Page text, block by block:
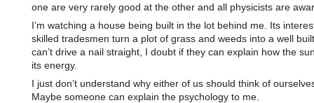
one are very rarely good at the other and all physicists are
I’m watching a house being built in the lot behind me. Its
skilled tradesmen turn a plot of grass and weeds into a well
can’t drive a nail straight, I doubt if they can explain how the
its energy.
I just don’t understand why either of us should think of
Maybe someone can explain the psychology to me.